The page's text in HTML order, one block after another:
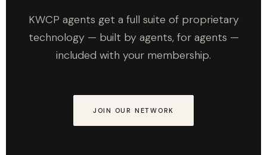
KWCP agents get a full suite of proprietary
technology — built by agents, for agents —
included with your membership.
JOIN OUR NETWORK